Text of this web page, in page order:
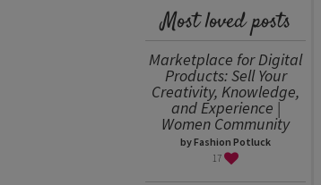
Most loved posts
Marketplace for Digital
Products: Sell Your
Creativity, Knowledge,
and Experience |
Women Community
by Fashion Potluck
17